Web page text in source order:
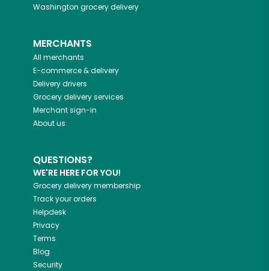
Washington grocery delivery
MERCHANTS
All merchants
E-commerce & delivery
Delivery drivers
Grocery delivery services
Merchant sign-in
About us
QUESTIONS?
WE'RE HERE FOR YOU!
Grocery delivery membership
Track your orders
Helpdesk
Privacy
Terms
Blog
Security